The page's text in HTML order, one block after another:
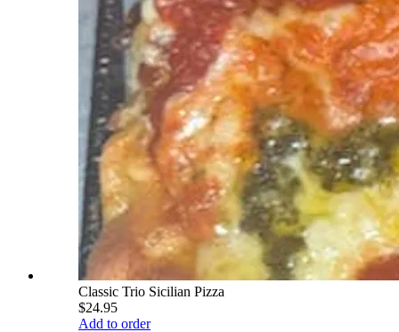
Classic Trio Sicilian Pizza
$24.95
Add to order